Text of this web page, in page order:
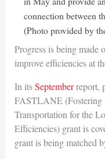
connection between
(Photo provided by
Progress is being
improve efficiencies at
In itsSeptemberreport,
FASTLANE (Fostering
Transportation for the
Efficiencies) grant is
grant is being matched